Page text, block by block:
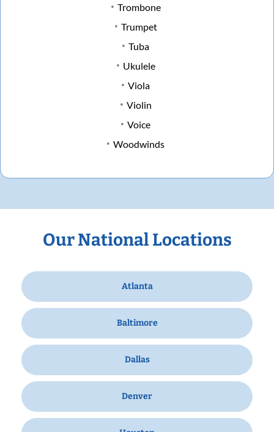
Trombone
Trumpet
Tuba
Ukulele
Viola
Violin
Voice
Woodwinds
Our National Locations
Atlanta
Baltimore
Dallas
Denver